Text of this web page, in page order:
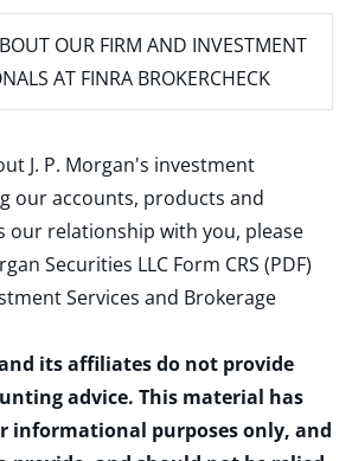
OUR FIRM AND INVESTMENT
AT FINRA BROKERCHECK
J. P. Morgan's investment
our accounts, products and
our relationship with you, please
Securities LLC Form CRS (PDF)
Services and Brokerage
and its affiliates do not provide
advice. This material has
informational purposes only, and